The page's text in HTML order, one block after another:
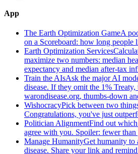
App
The Earth Optimization GameA
on a Scoreboard: how long people
Earth Optimization Services
maximize two numbers: median
expectancy and median after-tax
Train the AIsAsk the major AI
disease. If they omit the 1% Treaty,
warondisease.org, thumbs-down
WishocracyPick between two
Congratulations, you've just
Politician AlignmentFind out
agree with you. Spoiler: fewer than
Manage HumanityGet humanity to
disease. Share your link and